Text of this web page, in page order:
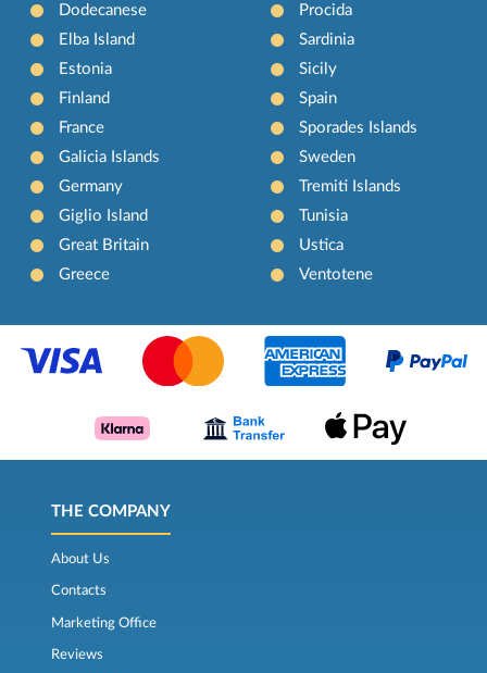
Dodecanese
Elba Island
Estonia
Finland
France
Galicia Islands
Germany
Giglio Island
Great Britain
Greece
Procida
Sardinia
Sicily
Spain
Sporades Islands
Sweden
Tremiti Islands
Tunisia
Ustica
Ventotene
THE COMPANY
About Us
Contacts
Marketing Office
Reviews